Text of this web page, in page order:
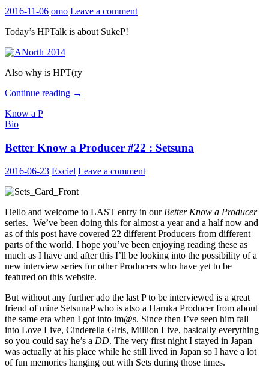
2016-11-06 omo Leave a comment
Today’s HPTalk is about SukeP!
Also why is HPT(ry
Continue reading HPTalk
a
→
Know a P
Bio
Better Know a Producer #22 : Setsuna
2016-06-23 Exciel Leave a comment
Hello and welcome to LAST entry in our Better Know a Producer
series. We’ve been doing this for almost a year and a half now and
as of this post have covered 22 different Producers from different
parts of the world. I hope you’ve been enjoying reading these as
much as I have and after this I’ll be looking into the possibility of a
new interview series for other Producers who have yet to be
featured on this website.
But without any further ado the last P to be interviewed is a great
friend of mine SetsunaP who is also a Haruka Producer from about
the same era when I got into im@s. Since then I’ve seen him fall
into Love Live, Cinderella Girls, Million Live, basically everything
so you could say he’s a DD. The very first night I stayed in Japan
was actually at his place while he still lived in Japan so I have a lot
of fun memories hanging out with Sets during those times.